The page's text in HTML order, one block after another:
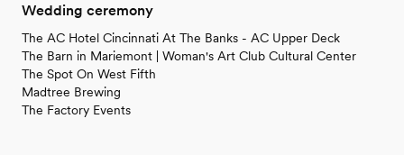
Wedding ceremony
The AC Hotel Cincinnati At The Banks - AC Upper Deck
The Barn in Mariemont | Woman's Art Club Cultural Center
The Spot On West Fifth
Madtree Brewing
The Factory Events